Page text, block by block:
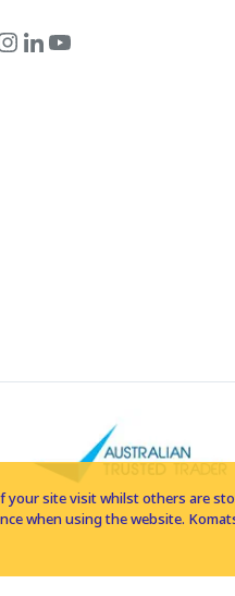
your site visit whilst others are
when using the website.